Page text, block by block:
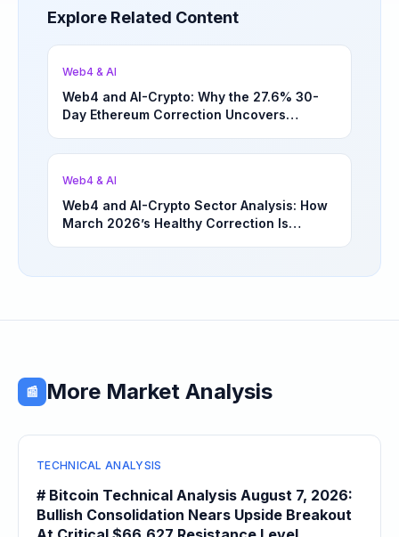
Explore Related Content
Web4 & AI
Web4 and AI-Crypto: Why the 27.6% 30-
Day Ethereum Correction Uncovers
Web4 & AI
Web4 and AI-Crypto Sector Analysis: How
March 2026’s Healthy Correction Is
📰 More Market Analysis
TECHNICAL ANALYSIS
# Bitcoin Technical Analysis August 7, 2026:
Bullish Consolidation Nears Upside Breakout